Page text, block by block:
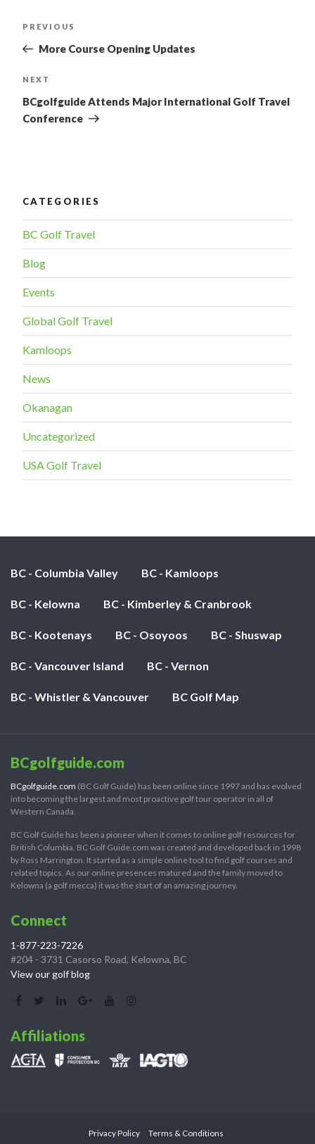
POST
NAVIGATION
Previous
Post
PREVIOUS
More Course Opening Updates
Next
Post
NEXT
BCgolfguide Attends Major International Golf Travel
Conference
CATEGORIES
BC Golf Travel
Blog
Events
Global Golf Travel
Kamloops
News
Okanagan
Uncategorized
USA Golf Travel
BC - Columbia Valley BC - Kamloops
BC - Kelowna BC - Kimberley & Cranbrook
BC - Kootenays BC - Osoyoos BC - Shuswap
BC - Vancouver Island BC - Vernon
BC - Whistler & Vancouver BC Golf Map
BCgolfguide.com
BCgolfguide.com (BC Golf Guide) has been online since 1997 and has evolved
into becoming the largest and most proactive golf tour operator in all of
Western Canada.
BC Golf Guide has been a pioneer when it comes to online golf resources for
British Columbia. BC Golf Guide.com was created and developed back in 1998
by Ross Marrington. It started as a simple online tool to find golf courses and
related topics. As our online presences matured and the family moved to
Kelowna (a golf mecca) it was the start of an amazing journey.
Connect
1-877-223-7226
#204 - 3731 Casorso Road, Kelowna, BC
View our golf blog
Affiliations
Privacy Policy Terms & Conditions